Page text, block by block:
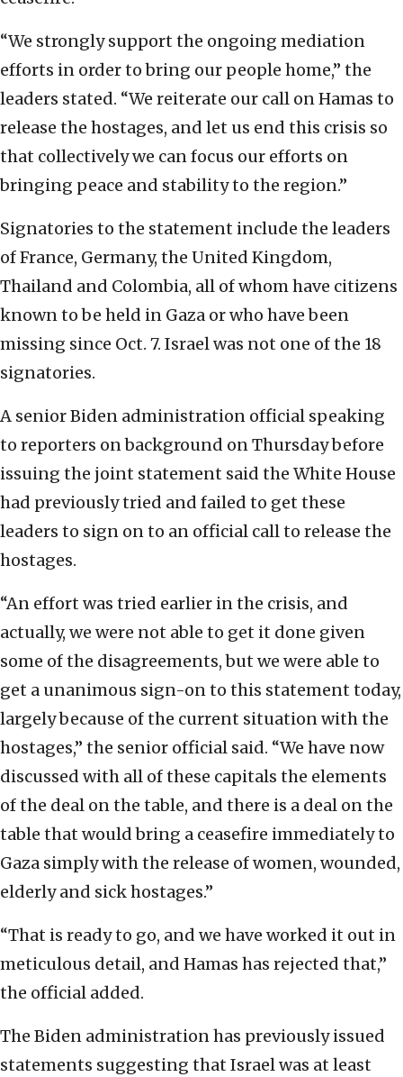
“We strongly support the ongoing mediation
efforts in order to bring our people home,” the
leaders stated. “We reiterate our call on Hamas to
release the hostages, and let us end this crisis so
that collectively we can focus our efforts on
bringing peace and stability to the region.”
Signatories to the statement include the leaders
of France, Germany, the United Kingdom,
Thailand and Colombia, all of whom have citizens
known to be held in Gaza or who have been
missing since Oct. 7. Israel was not one of the 18
signatories.
A senior Biden administration official speaking
to reporters on background on Thursday before
issuing the joint statement said the White House
had previously tried and failed to get these
leaders to sign on to an official call to release the
hostages.
“An effort was tried earlier in the crisis, and
actually, we were not able to get it done given
some of the disagreements, but we were able to
get a unanimous sign-on to this statement today,
largely because of the current situation with the
hostages,” the senior official said. “We have now
discussed with all of these capitals the elements
of the deal on the table, and there is a deal on the
table that would bring a ceasefire immediately to
Gaza simply with the release of women, wounded,
elderly and sick hostages.”
“That is ready to go, and we have worked it out in
meticulous detail, and Hamas has rejected that,”
the official added.
The Biden administration has previously issued
statements suggesting that Israel was at least